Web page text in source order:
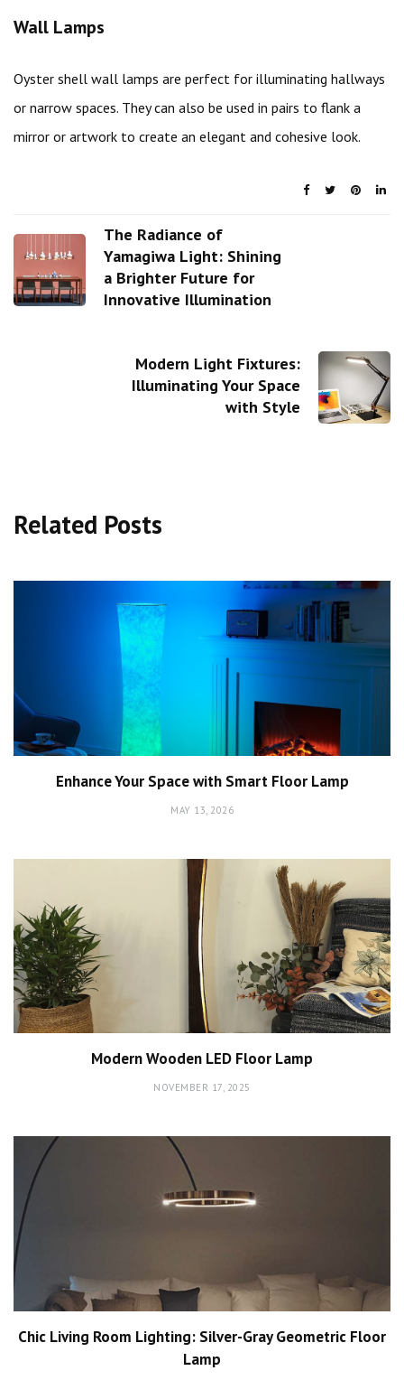
Wall Lamps
Oyster shell wall lamps are perfect for illuminating hallways
or narrow spaces. They can also be used in pairs to flank a
mirror or artwork to create an elegant and cohesive look.
The Radiance of
Yamagiwa Light: Shining
a Brighter Future for
Innovative Illumination
Modern Light Fixtures:
Illuminating Your Space
with Style
Related Posts
Enhance Your Space with Smart Floor Lamp
MAY 13, 2026
Modern Wooden LED Floor Lamp
NOVEMBER 17, 2025
Chic Living Room Lighting: Silver-Gray Geometric Floor
Lamp